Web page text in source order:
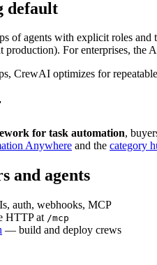
default
of agents with explicit roles and
production). For enterprises, the
CrewAI optimizes for
for task automation,
Anywhere and the category
and agents
auth, webhooks, MCP
HTTP at /mcp
— build and deploy crews